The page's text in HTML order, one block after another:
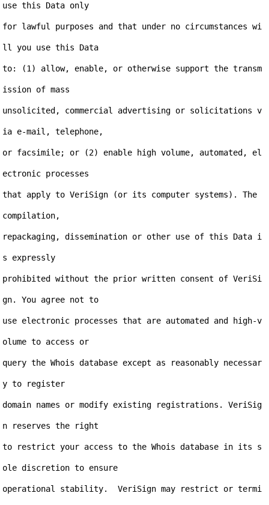
use this Data only
for lawful purposes and that under no circumstances wi
ll you use this Data
to: (1) allow, enable, or otherwise support the transm
ission of mass
unsolicited, commercial advertising or solicitations v
ia e-mail, telephone,
or facsimile; or (2) enable high volume, automated, el
ectronic processes
that apply to VeriSign (or its computer systems). The
compilation,
repackaging, dissemination or other use of this Data i
s expressly
prohibited without the prior written consent of VeriSi
gn. You agree not to
use electronic processes that are automated and high-v
olume to access or
query the Whois database except as reasonably necessar
y to register
domain names or modify existing registrations. VeriSig
n reserves the right
to restrict your access to the Whois database in its s
ole discretion to ensure
operational stability.  VeriSign may restrict or termi